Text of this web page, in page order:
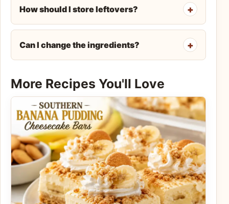
How should I store leftovers?
Can I change the ingredients?
More Recipes You'll Love